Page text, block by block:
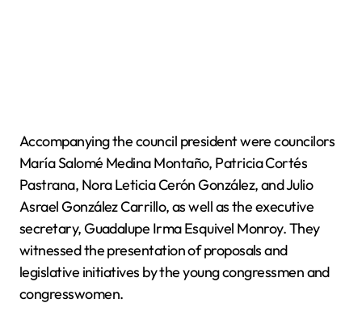
Accompanying the council president were councilors
María Salomé Medina Montaño, Patricia Cortés
Pastrana, Nora Leticia Cerón González, and Julio
Asrael González Carrillo, as well as the executive
secretary, Guadalupe Irma Esquivel Monroy. They
witnessed the presentation of proposals and
legislative initiatives by the young congressmen and
congresswomen.